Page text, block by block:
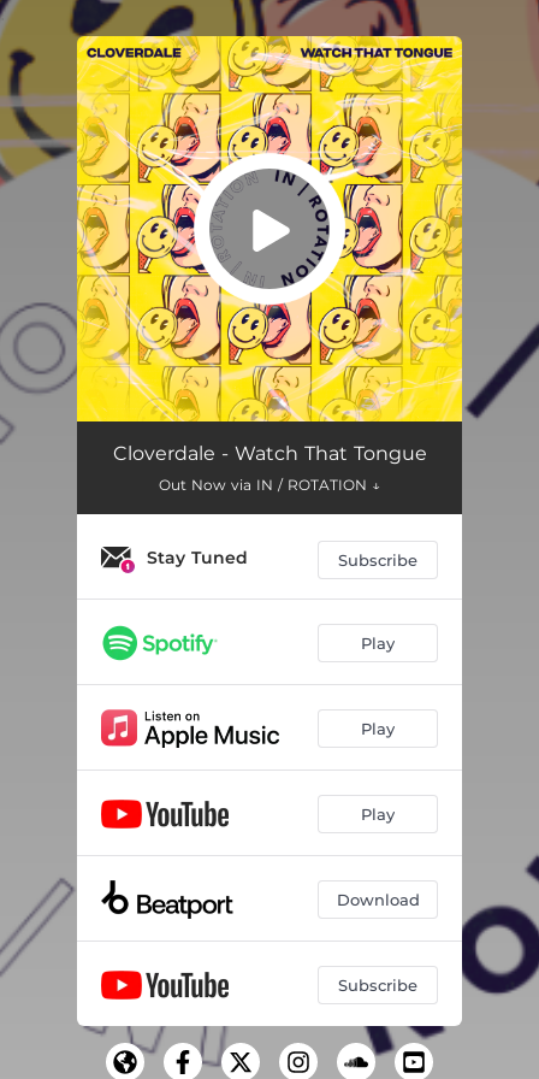
You're all set!
Watch That Tongue 03:55
Cloverdale - Watch That Tongue
Out Now via IN / ROTATION ↓
Stay Tuned Subscribe
Play
Play
Play
Download
Subscribe
.